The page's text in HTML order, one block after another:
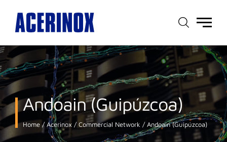
Main
Andoain (Guipúzcoa)
Home Acerinox Commercial Network Andoain (Guipúzcoa)